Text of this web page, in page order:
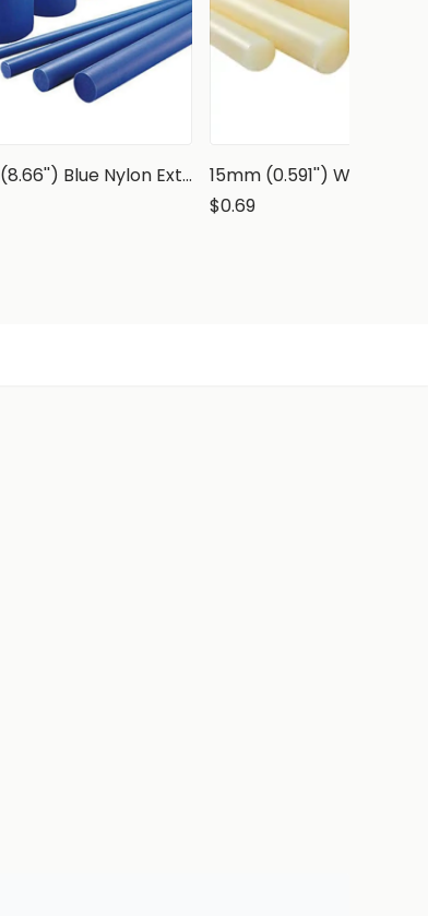
220mm (8.66'') Blue Nylon Extruded Rod, PA6 Round Bar
$0.69